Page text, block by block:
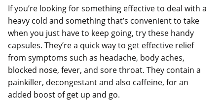
If you’re looking for something effective to deal with a
heavy cold and something that’s convenient to take
when you just have to keep going, try these handy
capsules. They’re a quick way to get effective relief
from symptoms such as headache, body aches,
blocked nose, fever, and sore throat. They contain a
painkiller, decongestant and also caffeine, for an
added boost of get up and go.